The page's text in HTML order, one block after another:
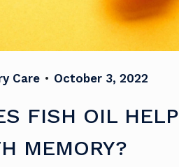
Care • October 3, 2022
FISH OIL HELP
MEMORY?